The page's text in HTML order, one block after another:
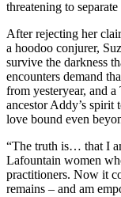
threatening to
After rejecting her
a hoodoo conjurer,
survive the darkness
encounters demand
from yesteryear, and
ancestor Addy’s spirit
love bound even
“The truth is… that I
Lafountain women
practitioners. Now it
remains – and am